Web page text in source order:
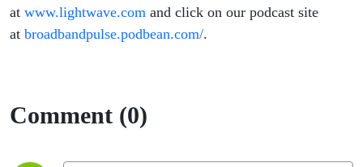
at www.lightwave.com and click on our podcast site
at broadbandpulse.podbean.com/.
Comment (0)